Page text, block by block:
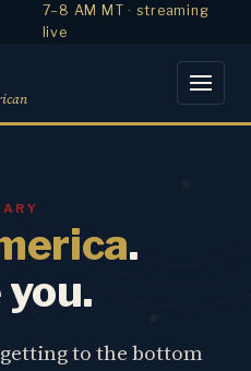
7–8 AM MT · streaming
live
.
to the bottom